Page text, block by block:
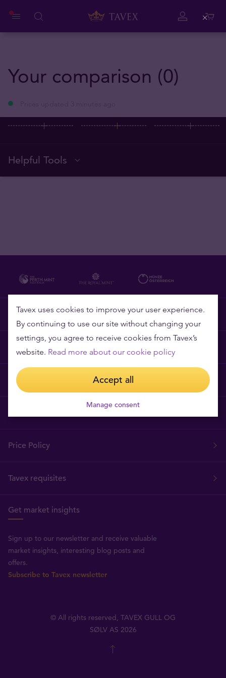
Your comparison (0)
Helpful Tools
Why Tavex
Frequently asked questions
Privacy and Cookies
Price Policy
Tavex requisites
Get market insights
Sign up to our newsletter and receive valuable
market insights, interesting blog posts and
offers.
Subscribe to Tavex newsletter
© All rights reserved, TAVEX GULL OG
SØLV AS 2026
Tavex uses cookies to improve your user experience.
By continuing to use our site without changing your
settings, you agree to receive cookies from Tavex’s
website. Read more about our cookie policy
Accept all
Manage consent
Close